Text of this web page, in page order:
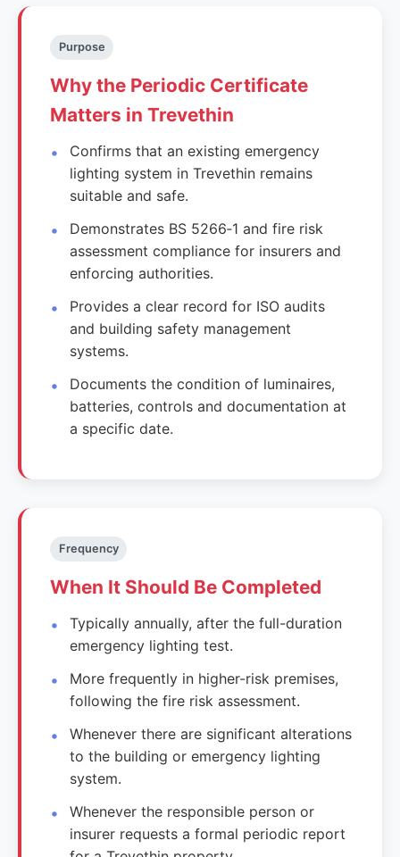
Purpose
Why the Periodic Certificate
Matters in Trevethin
Confirms that an existing emergency
lighting system in Trevethin remains
suitable and safe.
Demonstrates BS 5266‑1 and fire risk
assessment compliance for insurers and
enforcing authorities.
Provides a clear record for ISO audits
and building safety management
systems.
Documents the condition of luminaires,
batteries, controls and documentation at
a specific date.
Frequency
When It Should Be Completed
Typically annually, after the full-duration
emergency lighting test.
More frequently in higher-risk premises,
following the fire risk assessment.
Whenever there are significant alterations
to the building or emergency lighting
system.
Whenever the responsible person or
insurer requests a formal periodic report